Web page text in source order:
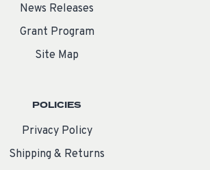
News Releases
Grant Program
Site Map
POLICIES
Privacy Policy
Shipping & Returns